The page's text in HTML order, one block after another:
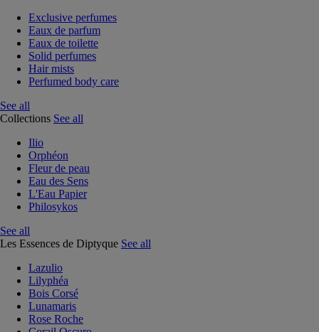
Exclusive perfumes
Eaux de parfum
Eaux de toilette
Solid perfumes
Hair mists
Perfumed body care
See all
Collections See all
Ilio
Orphéon
Fleur de peau
Eau des Sens
L'Eau Papier
Philosykos
See all
Les Essences de Diptyque See all
Lazulio
Lilyphéa
Bois Corsé
Lunamaris
Rose Roche